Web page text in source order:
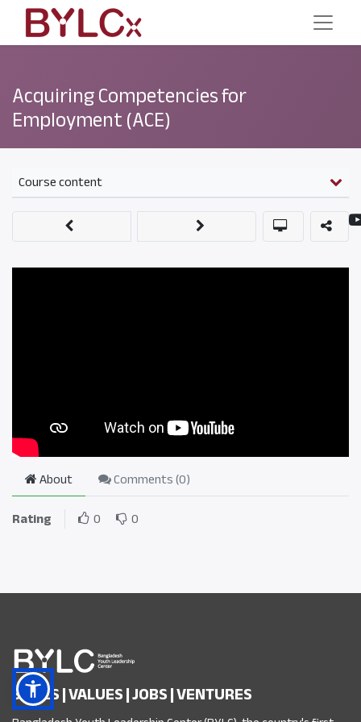
Acquiring Competencies for
Employment (ACE)
Course content
About Comments (0)
Rating
0 0
SKILLS | VALUES | JOBS | VENTURES